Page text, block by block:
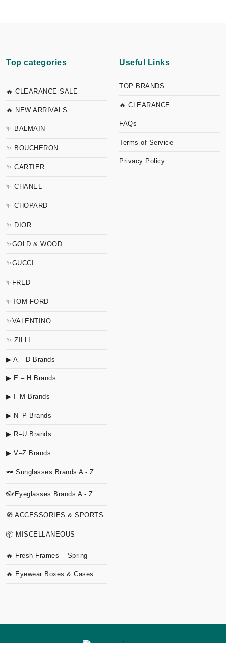
Top categories
🔥 CLEARANCE SALE
🔥 NEW ARRIVALS
✨ BALMAIN
✨ BOUCHERON
✨ CARTIER
✨ CHANEL
✨ CHOPARD
✨ DIOR
✨GOLD & WOOD
✨GUCCI
✨FRED
✨TOM FORD
✨VALENTINO
✨ ZILLI
▶ A – D Brands
▶ E – H Brands
▶ I–M Brands
▶ N–P Brands
▶ R–U Brands
▶ V–Z Brands
🕶 Sunglasses Brands A - Z
👓Eyeglasses Brands A - Z
🧭 ACCESSORIES & SPORTS
📦 MISCELLANEOUS
🔥 Fresh Frames – Spring
🔥 Eyewear Boxes & Cases
Useful Links
TOP BRANDS
🔥 CLEARANCE
FAQs
Terms of Service
Privacy Policy